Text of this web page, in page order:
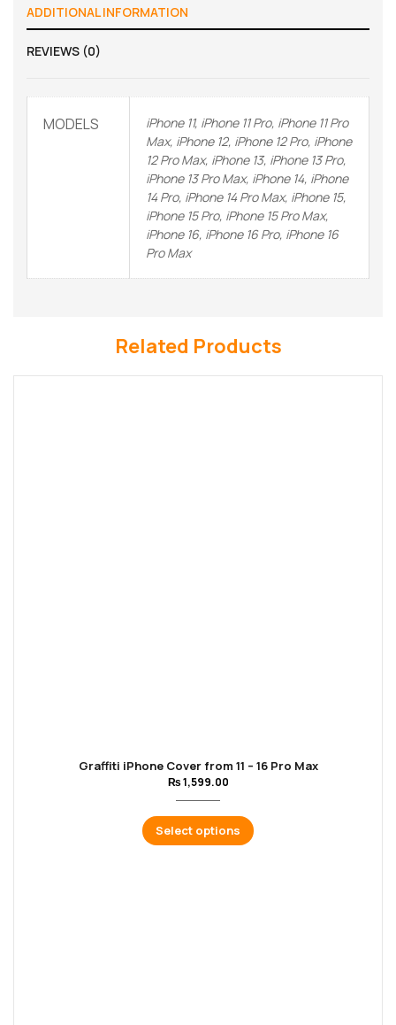
ADDITIONAL INFORMATION
REVIEWS (0)
MODELS
iPhone 11, iPhone 11 Pro, iPhone 11 Pro
Max, iPhone 12, iPhone 12 Pro, iPhone
12 Pro Max, iPhone 13, iPhone 13 Pro,
iPhone 13 Pro Max, iPhone 14, iPhone
14 Pro, iPhone 14 Pro Max, iPhone 15,
iPhone 15 Pro, iPhone 15 Pro Max,
iPhone 16, iPhone 16 Pro, iPhone 16
Pro Max
Related Products
Graffiti iPhone Cover from 11 – 16 Pro Max
₨1,599.00
Select options